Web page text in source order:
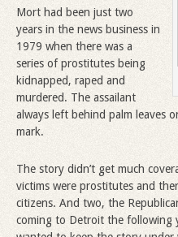
Mort had been just two
years in the news business in
1979 when there was a
series of prostitutes being
kidnapped, raped and
murdered. The assailant
always left behind palm leaves
mark.
The story didn’t get much
victims were prostitutes and
citizens. And two, the
coming to Detroit the following